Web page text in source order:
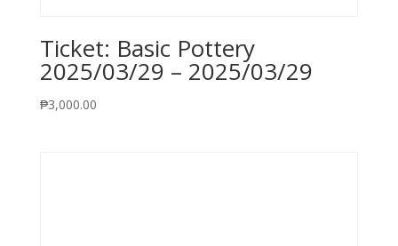
Ticket: Basic Pottery
2025/03/29 – 2025/03/29
₱3,000.00